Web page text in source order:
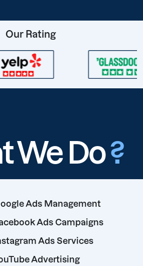
Our Rating
We Do?
Ads Management
Ads Campaigns
Ads Services
Advertising